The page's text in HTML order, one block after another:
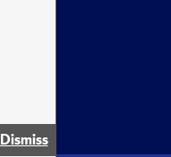
Dismiss